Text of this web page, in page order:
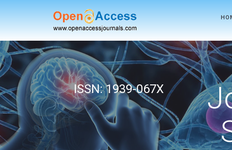
ISSN: 1939-067X